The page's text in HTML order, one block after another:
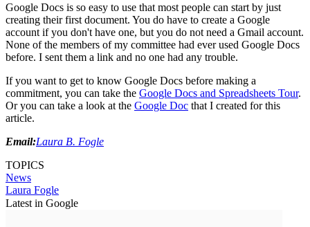
Google Docs is so easy to use that most people can start by just
creating their first document. You do have to create a Google
account if you don't have one, but you do not need a Gmail account.
None of the members of my committee had ever used Google Docs
before. I sent them a link and no one had any trouble.
If you want to get to know Google Docs before making a
commitment, you can take the Google Docs and Spreadsheets Tour.
Or you can take a look at the Google Doc that I created for this
article.
Email:Laura B. Fogle
TOPICS
News
Laura Fogle
Latest in Google